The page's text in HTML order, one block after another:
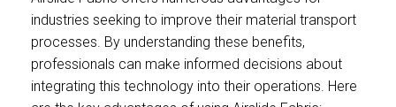
industries seeking to improve their material transport
processes. By understanding these benefits,
professionals can make informed decisions about
integrating this technology into their operations. Here